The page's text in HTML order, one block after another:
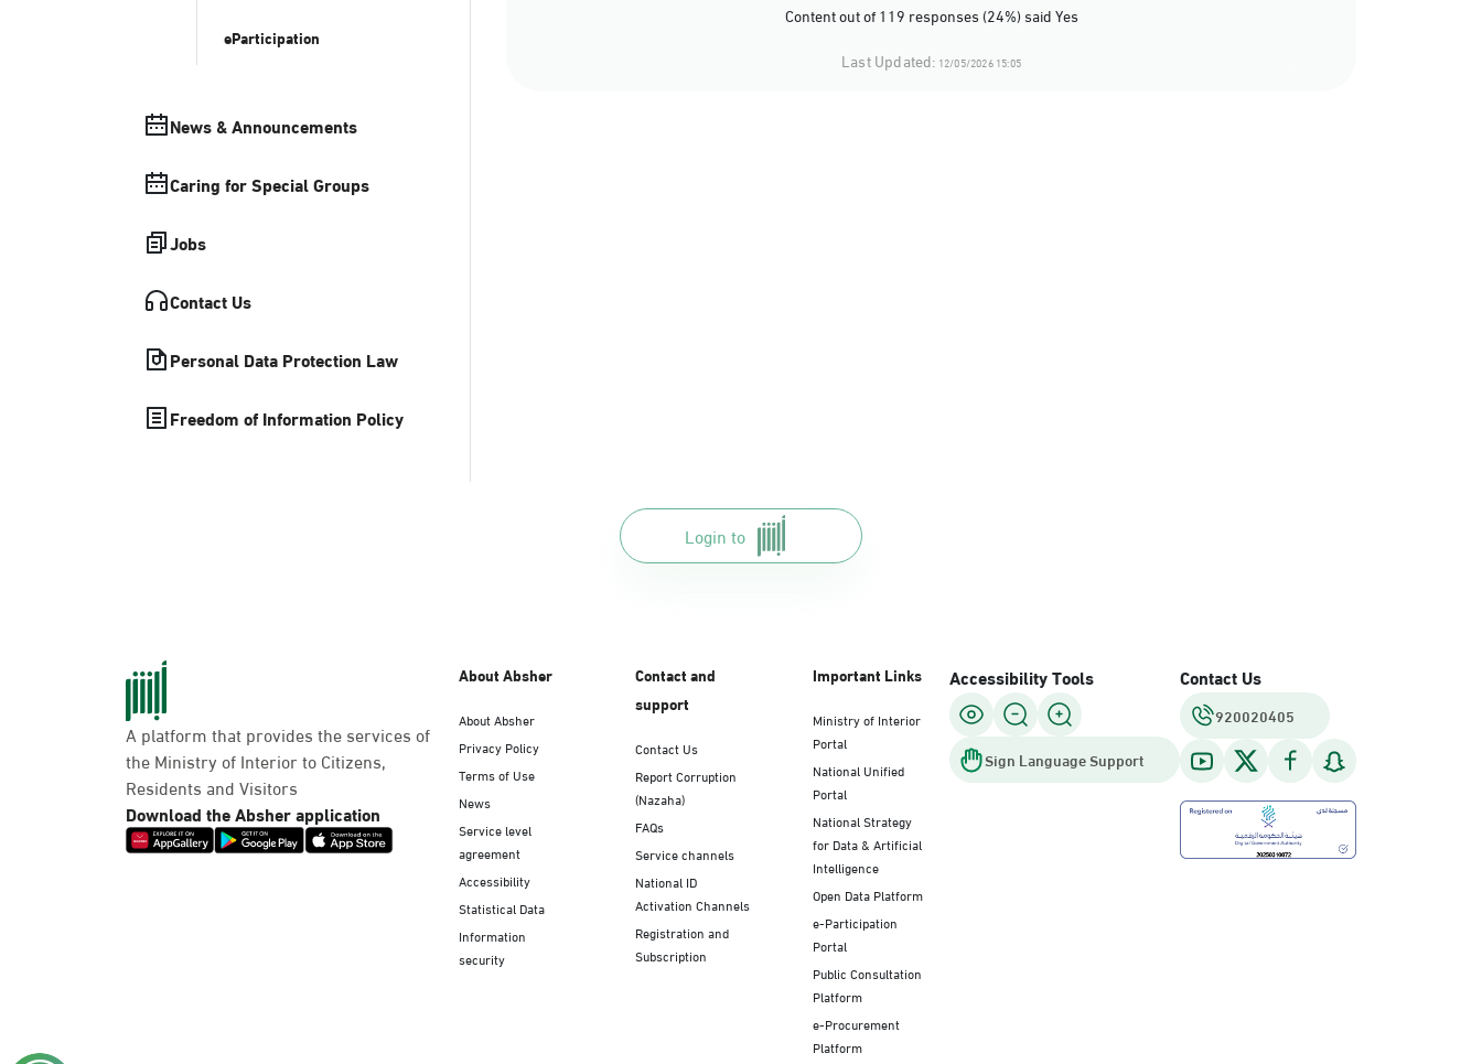
eParticipation
News & Announcements
Caring for Special Groups
Jobs
Contact Us
Personal Data Protection Law
Freedom of Information Policy
Content out of 119 responses (24%) said Yes
Last Updated: 12/05/2026 15:05
Login to
A platform that provides the services of
the Ministry of Interior to Citizens,
Residents and Visitors
Download the Absher application
About Absher
About Absher
Privacy Policy
Terms of Use
News
Service level
agreement
Accessibility
Statistical Data
Information
security
Contact and
support
Contact Us
Report Corruption
(Nazaha)
FAQs
Service channels
National ID
Activation Channels
Registration and
Subscription
Important Links
Ministry of Interior
Portal
National Unified
Portal
National Strategy
for Data & Artificial
Intelligence
Open Data Platform
e-Participation
Portal
Public Consultation
Platform
e-Procurement
Platform
Accessibility Tools
Sign Language Support
Contact Us
920020405